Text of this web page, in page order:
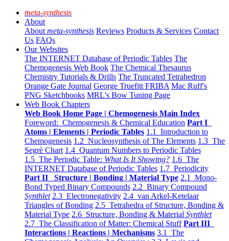
meta-synthesis
About
About meta-synthesis Reviews Products & Services Contact
Us FAQs
Our Websites
The INTERNET Database of Periodic Tables The
Chemogenesis Web Book The Chemical Thesaurus
Chemistry Tutorials & Drills The Truncated Tetrahedron
Orange Gate Journal George Truefitt FRIBA Mac Ruff's
PNG Sketchbooks MRL's Bow Tuning Page
Web Book Chapters
Web Book Home Page | Chemogenesis Main Index
Foreword: Chemogenesis & Chemical Education Part I
Atoms | Elements | Periodic Tables 1.1 Introduction to
Chemogenesis 1.2 Nucleosynthesis of The Elements 1.3 The
Segrè Chart 1.4 Quantum Numbers to Periodic Tables
1.5 The Periodic Table: What Is It Showing? 1.6 The
INTERNET Database of Periodic Tables 1.7 Periodicity
Part II Structure | Bonding | Material Type 2.1 Mono-
Bond Typed Binary Compounds 2.2 Binary Compound
Synthlet 2.3 Electronegativity 2.4 van Arkel-Ketelaar
Triangles of Bonding 2.5 Tetrahedra of Structure, Bonding &
Material Type 2.6 Structure, Bonding & Material Synthlet
2.7 The Classification of Matter: Chemical Stuff Part III
Interactions | Reactions | Mechanisms 3.1 The